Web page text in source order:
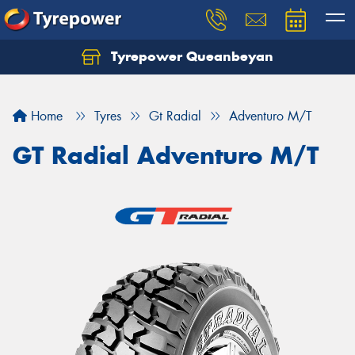
Tyrepower Queanbeyan
Home Tyres Gt Radial Adventuro M/T
GT Radial Adventuro M/T
Let us know what you need, and our team will
Your details